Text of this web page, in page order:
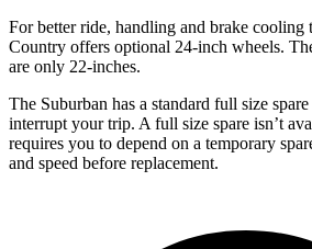
For better ride, handling and brake cooling
Country offers optional 24-inch wheels.
are only 22-inches.
The Suburban has a standard full size
interrupt your trip. A full size spare isn’t
requires you to depend on a temporary
and speed before replacement.